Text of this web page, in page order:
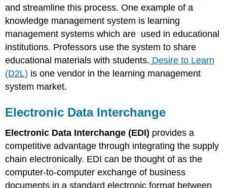
and streamline this process. One example of a
knowledge management system is learning
management systems which are used in educational
institutions. Professors use the system to share
educational materials with students. Desire to Learn
(D2L) is one vendor in the learning management
system market.
Electronic Data Interchange
Electronic Data Interchange (EDI) provides a
competitive advantage through integrating the supply
chain electronically. EDI can be thought of as the
computer-to-computer exchange of business
documents in a standard electronic format between